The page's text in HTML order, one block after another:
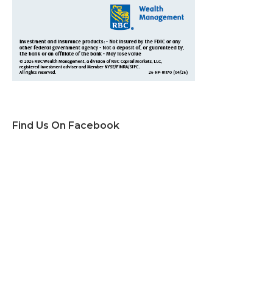
Find Us On Facebook